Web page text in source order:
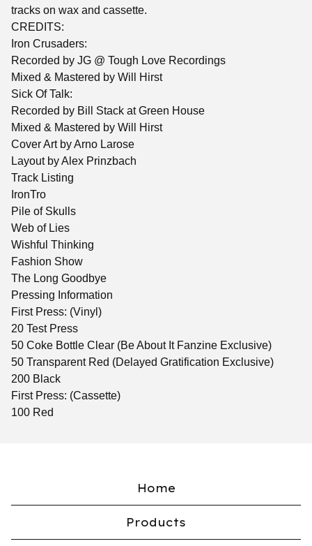
tracks on wax and cassette.
CREDITS:
Iron Crusaders:
Recorded by JG @ Tough Love Recordings
Mixed & Mastered by Will Hirst
Sick Of Talk:
Recorded by Bill Stack at Green House
Mixed & Mastered by Will Hirst
Cover Art by Arno Larose
Layout by Alex Prinzbach
Track Listing
IronTro
Pile of Skulls
Web of Lies
Wishful Thinking
Fashion Show
The Long Goodbye
Pressing Information
First Press: (Vinyl)
20 Test Press
50 Coke Bottle Clear (Be About It Fanzine Exclusive)
50 Transparent Red (Delayed Gratification Exclusive)
200 Black
First Press: (Cassette)
100 Red
Home
Products